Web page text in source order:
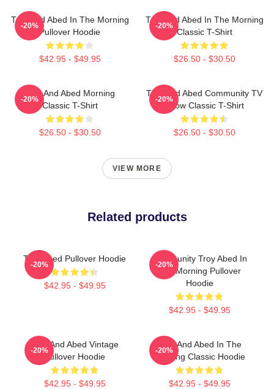
Troy And Abed In The Morning
Pullover Hoodie
$42.95 - $49.95
-20%
Troy And Abed In The Morning
Classic T-Shirt
$26.50 - $30.50
-20%
Troy And Abed Morning
Classic T-Shirt
$26.50 - $30.50
-20%
Troy And Abed Community TV
Show Classic T-Shirt
$26.50 - $30.50
-20%
VIEW MORE
Related products
Troy Abed Pullover Hoodie
$42.95 - $49.95
-20%
Community Troy Abed In
The Morning Pullover
Hoodie
$42.95 - $49.95
-20%
Troy And Abed Vintage
Pullover Hoodie
$42.95 - $49.95
-20%
Troy And Abed In The
Morning Classic Hoodie
$42.95 - $49.95
-20%